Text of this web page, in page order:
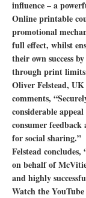
influence – a
Online printable
promotional
full effect, whilst
their own success
through print
Oliver Felstead,
comments,
considerable
consumer feedback
for social sharing.”
Felstead
on behalf of
and highly
Watch the